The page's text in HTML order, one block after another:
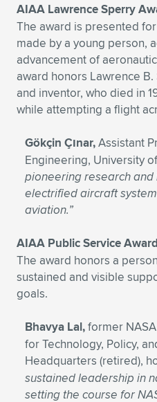
AIAA Lawrence Sperry
The award is presented
made by a young person,
advancement of
award honors Lawrence
and inventor, who died in
while attempting a flight
Gökçin Çınar,Assistant
Engineering, University
pioneering research
electrified aircraft
aviation.”
AIAA Public Service Award
The award honors a
sustained and visible
goals.
Bhavya Lal,former
for Technology, Policy,
Headquarters (retired),
sustained leadership in
setting the course for